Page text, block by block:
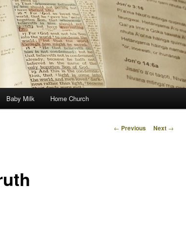
Baby Milk Home Church
Post
← Previous Next →